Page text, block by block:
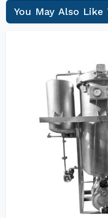
You May Also Like